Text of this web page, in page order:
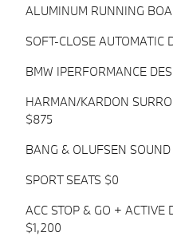
ALUMINUM RUNNING
SOFT-CLOSE AUTOMATIC
BMW IPERFORMANCE
HARMAN/KARDON
$875
BANG & OLUFSEN
SPORT SEATS $0
ACC STOP & GO + ACTIVE
$1,200